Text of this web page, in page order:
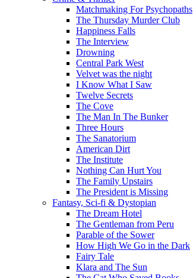
Matchmaking For Psychopaths
The Thursday Murder Club
Happiness Falls
The Interview
Drowning
Central Park West
Velvet was the night
I Know What I Saw
Twelve Secrets
The Cove
The Man In The Bunker
Three Hours
The Sanatorium
American Dirt
The Institute
Nothing Can Hurt You
The Family Upstairs
The President is Missing
Fantasy, Sci-fi & Dystopian
The Dream Hotel
The Gentleman from Peru
Parable of the Sower
How High We Go in the Dark
Fairy Tale
Klara and The Sun